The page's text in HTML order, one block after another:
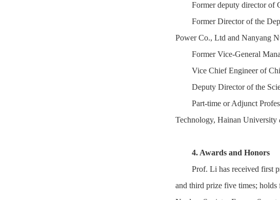
Former deputy director of
Former Director of the
Power Co., Ltd and Nanyang
Former Vice-General
Vice Chief Engineer of
Deputy Director of the
Part-time or Adjunct
Technology, Hainan University
4. Awards and Honors
Prof. Li has received first
and third prize five times; holds